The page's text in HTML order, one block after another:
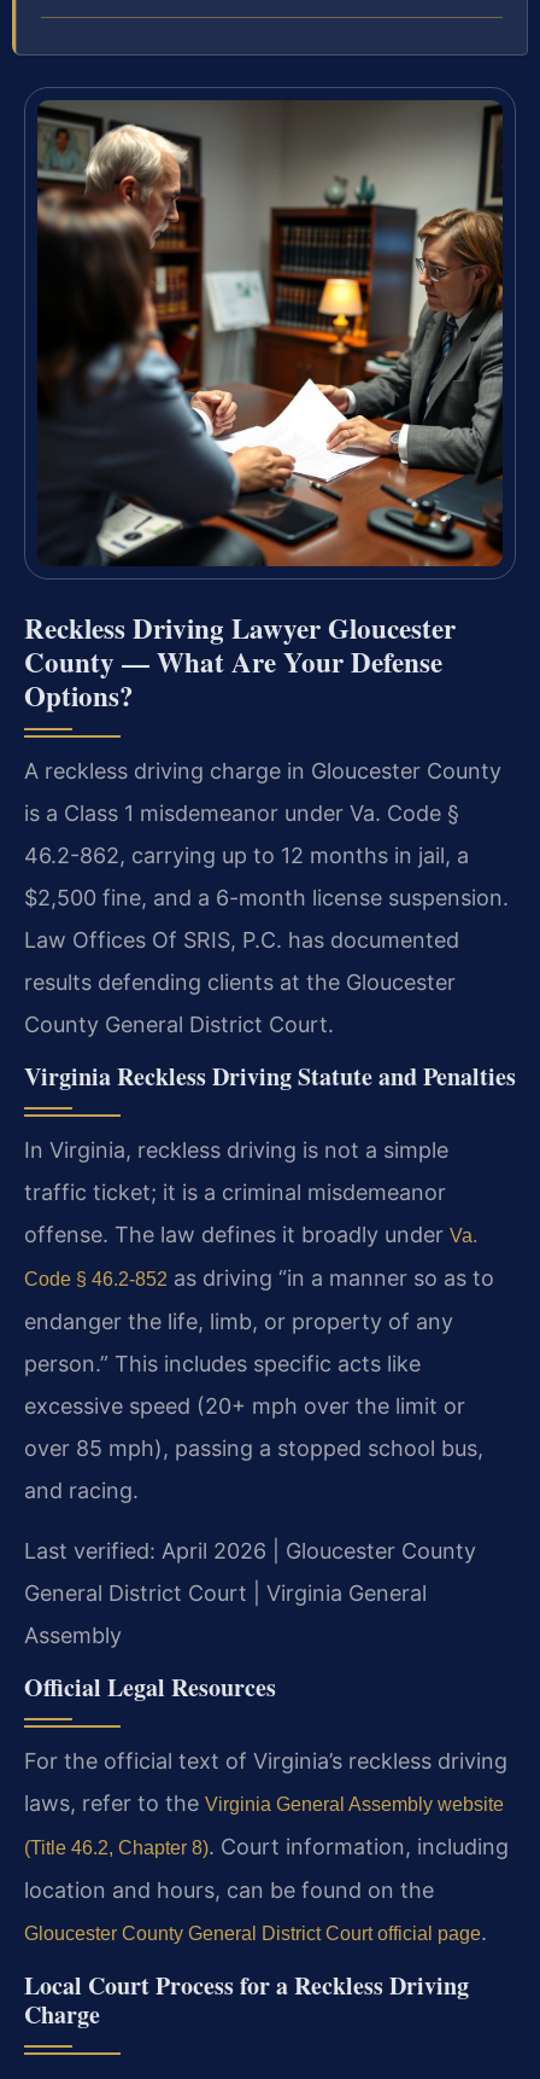
Reckless Driving Lawyer Gloucester
County — What Are Your Defense
Options?
A reckless driving charge in Gloucester County
is a Class 1 misdemeanor under Va. Code §
46.2-862, carrying up to 12 months in jail, a
$2,500 fine, and a 6-month license suspension.
Law Offices Of SRIS, P.C. has documented
results defending clients at the Gloucester
County General District Court.
Virginia Reckless Driving Statute and Penalties
In Virginia, reckless driving is not a simple
traffic ticket; it is a criminal misdemeanor
offense. The law defines it broadly under Va.
Code § 46.2-852 as driving “in a manner so as to
endanger the life, limb, or property of any
person.” This includes specific acts like
excessive speed (20+ mph over the limit or
over 85 mph), passing a stopped school bus,
and racing.
Last verified: April 2026 | Gloucester County
General District Court | Virginia General
Assembly
Official Legal Resources
For the official text of Virginia’s reckless driving
laws, refer to the Virginia General Assembly website
(Title 46.2, Chapter 8). Court information, including
location and hours, can be found on the
Gloucester County General District Court official page.
Local Court Process for a Reckless Driving
Charge